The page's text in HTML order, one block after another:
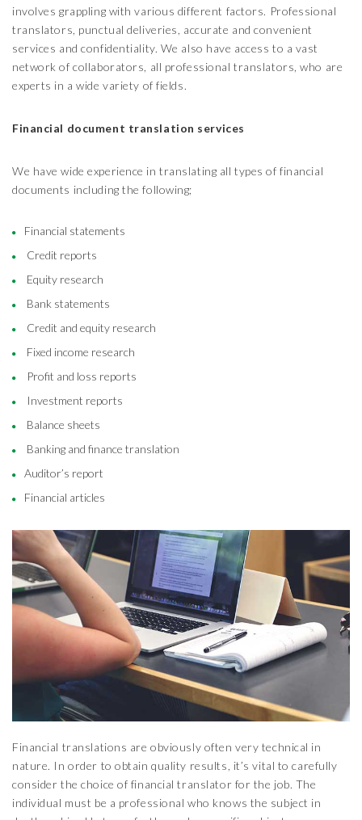
involves grappling with various different factors. Professional
translators, punctual deliveries, accurate and convenient
services and confidentiality. We also have access to a vast
network of collaborators, all professional translators, who are
experts in a wide variety of fields.
Financial document translation services
We have wide experience in translating all types of financial
documents including the following;
Financial statements
Credit reports
Equity research
Bank statements
Credit and equity research
Fixed income research
Profit and loss reports
Investment reports
Balance sheets
Banking and finance translation
Auditor’s report
Financial articles
Financial translations are obviously often very technical in
nature. In order to obtain quality results, it’s vital to carefully
consider the choice of financial translator for the job. The
individual must be a professional who knows the subject in